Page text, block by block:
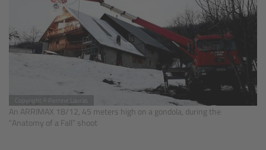
Copyright © Perrine Lauras
An ARRIMAX 18/12, 45 meters high on a gondola, during the
“Anatomy of a Fall” shoot
Legacy
Overview
Electronic Control System